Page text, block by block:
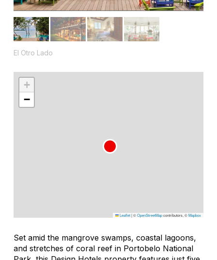
El Otro Lado
+
−
Leaflet|©OpenStreetMapcontributors, ©Mapbox
Set amid the mangrove swamps, coastal lagoons,
and stretches of coral reef in Portobelo National